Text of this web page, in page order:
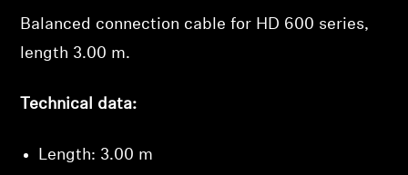
Balanced connection cable for HD 600 series,
length 3.00 m.
Technical data:
Length: 3.00 m